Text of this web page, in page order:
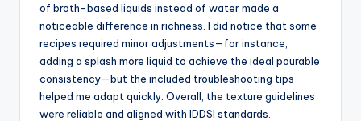
of broth-based liquids instead of water made a
noticeable difference in richness. I did notice that some
recipes required minor adjustments—for instance,
adding a splash more liquid to achieve the ideal pourable
consistency—but the included troubleshooting tips
helped me adapt quickly. Overall, the texture guidelines
were reliable and aligned with IDDSI standards.